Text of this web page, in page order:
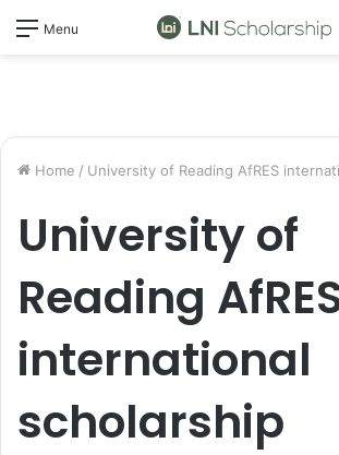
Menu
Home / University of Reading AfRES
University of
Reading
international
scholarship